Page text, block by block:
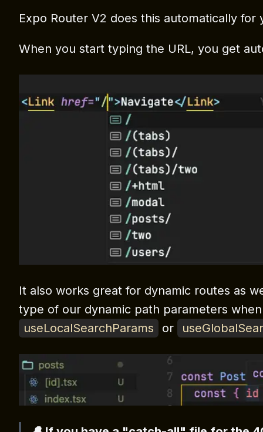
Expo Router V2 does this automatically for
When you start typing the URL, you get
It also works great for dynamic routes as
type of our dynamic path parameters
useLocalSearchParams
or